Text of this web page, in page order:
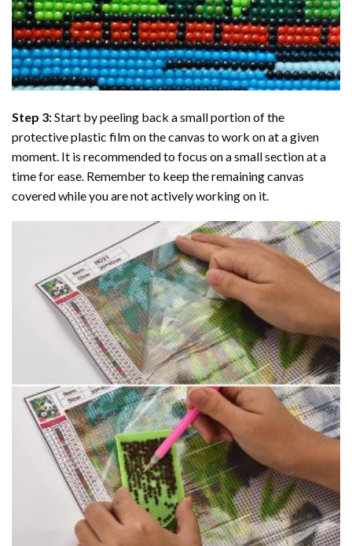
Step 3:Start by peeling back a small portion of the
protective plastic film on the canvas to work on at a given
moment. It is recommended to focus on a small section at a
time for ease. Remember to keep the remaining canvas
covered while you are not actively working on it.